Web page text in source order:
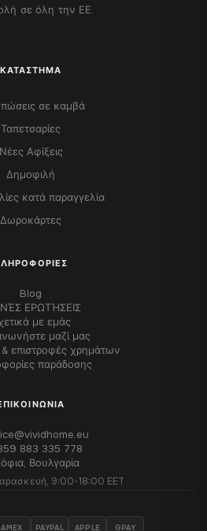
σε όλη την ΕΕ.
ΚΑΤΆΣΤΗΜΑ
σε καμβά
Ταπετσαρίες
Νέες Αφίξεις
Δημοφιλή
κατά παραγγελία
Δωροκάρτες
Blog
ΕΡΩΤΉΣΕΙΣ
με εμάς
μαζί μας
επιστροφές χρημάτων
παράδοσης
883 335 778
Βουλγαρία
9:00-18:00 EET
AMEX PAYPAL APPLE GPAY